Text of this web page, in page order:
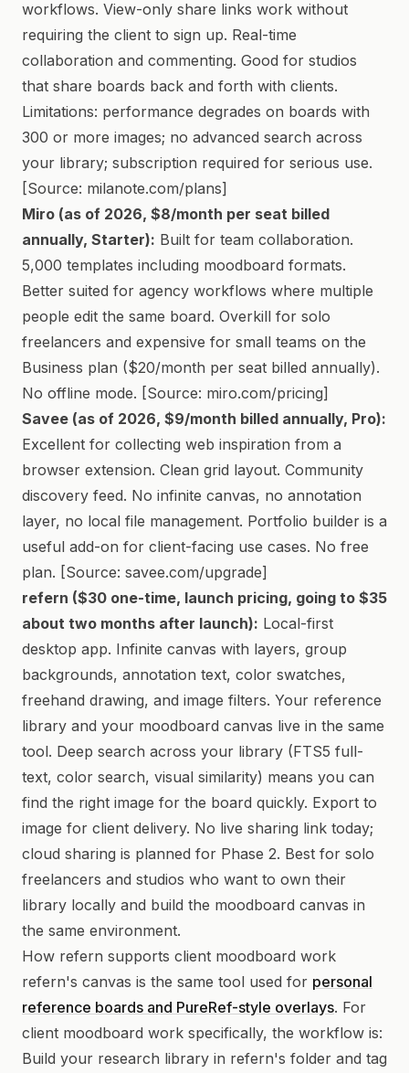
workflows. View-only share links work without
requiring the client to sign up. Real-time
collaboration and commenting. Good for studios
that share boards back and forth with clients.
Limitations: performance degrades on boards with
300 or more images; no advanced search across
your library; subscription required for serious use.
[Source: milanote.com/plans]
Miro (as of 2026, $8/month per seat billed
annually, Starter): Built for team collaboration.
5,000 templates including moodboard formats.
Better suited for agency workflows where multiple
people edit the same board. Overkill for solo
freelancers and expensive for small teams on the
Business plan ($20/month per seat billed annually).
No offline mode. [Source: miro.com/pricing]
Savee (as of 2026, $9/month billed annually, Pro):
Excellent for collecting web inspiration from a
browser extension. Clean grid layout. Community
discovery feed. No infinite canvas, no annotation
layer, no local file management. Portfolio builder is a
useful add-on for client-facing use cases. No free
plan. [Source: savee.com/upgrade]
refern ($30 one-time, launch pricing, going to $35
about two months after launch): Local-first
desktop app. Infinite canvas with layers, group
backgrounds, annotation text, color swatches,
freehand drawing, and image filters. Your reference
library and your moodboard canvas live in the same
tool. Deep search across your library (FTS5 full-
text, color search, visual similarity) means you can
find the right image for the board quickly. Export to
image for client delivery. No live sharing link today;
cloud sharing is planned for Phase 2. Best for solo
freelancers and studios who want to own their
library locally and build the moodboard canvas in
the same environment.
How refern supports client moodboard work
refern's canvas is the same tool used for personal
reference boards and PureRef-style overlays. For
client moodboard work specifically, the workflow is:
Build your research library in refern's folder and tag